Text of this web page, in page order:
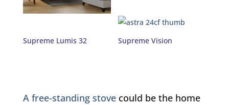
Supreme Lumis 32 Supreme Vision
A free-standing stovecould be the home